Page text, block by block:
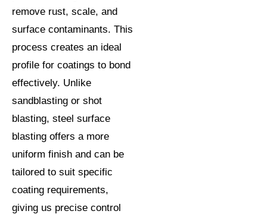
remove rust, scale, and
surface contaminants. This
process creates an ideal
profile for coatings to bond
effectively. Unlike
sandblasting or shot
blasting, steel surface
blasting offers a more
uniform finish and can be
tailored to suit specific
coating requirements,
giving us precise control